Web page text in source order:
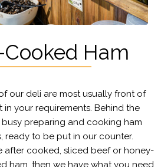
Ham
our deli are most usually front of
in your requirements. Behind the
busy preparing and cooking ham
ready to be put in our counter.
after cooked, sliced beef or honey-
ham, then we have what you need.